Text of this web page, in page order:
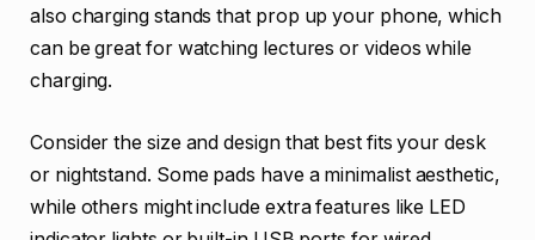
also charging stands that prop up your phone, which
can be great for watching lectures or videos while
charging.
Consider the size and design that best fits your desk
or nightstand. Some pads have a minimalist aesthetic,
while others might include extra features like LED